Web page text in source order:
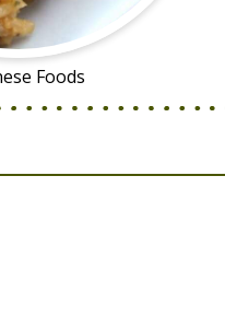
Foods